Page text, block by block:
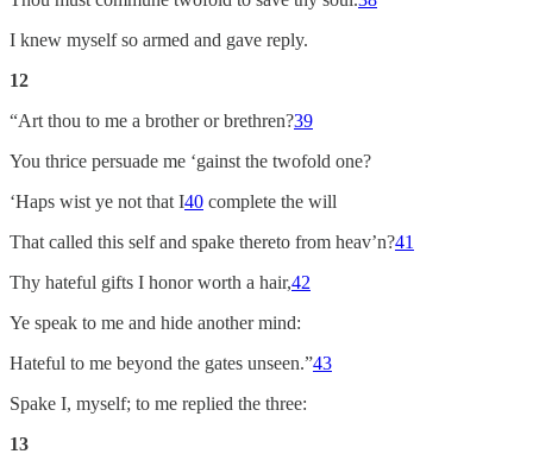
I knew myself so armed and gave reply.
12
“Art thou to me a brother or brethren?39
You thrice persuade me ‘gainst the twofold one?
‘Haps wist ye not that I40 complete the will
That called this self and spake thereto from heav’n?41
Thy hateful gifts I honor worth a hair,42
Ye speak to me and hide another mind:
Hateful to me beyond the gates unseen.”43
Spake I, myself; to me replied the three:
13